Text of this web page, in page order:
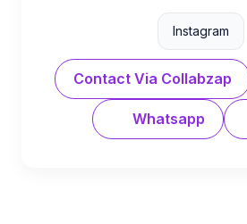
Instagram
Contact Via Collabzap
Whatsapp